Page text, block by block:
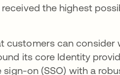
the highest
customers can consider
its core Identity
on (SSO) with a